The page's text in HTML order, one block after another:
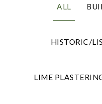
HISTORIC/
LIME
ALL